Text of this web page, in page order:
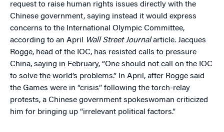
request to raise human rights issues directly with the
Chinese government, saying instead it would express
concerns to the International Olympic Committee,
according to an April
Wall Street Journalarticle. Jacques
Rogge, head of the IOC, has resisted calls to pressure
China, saying in February, “One should not call on the IOC
to solve the world’s problems.” In April, after Rogge said
the Games were in “crisis” following the torch-relay
protests, a Chinese government spokeswoman criticized
him for bringing up “irrelevant political factors.”